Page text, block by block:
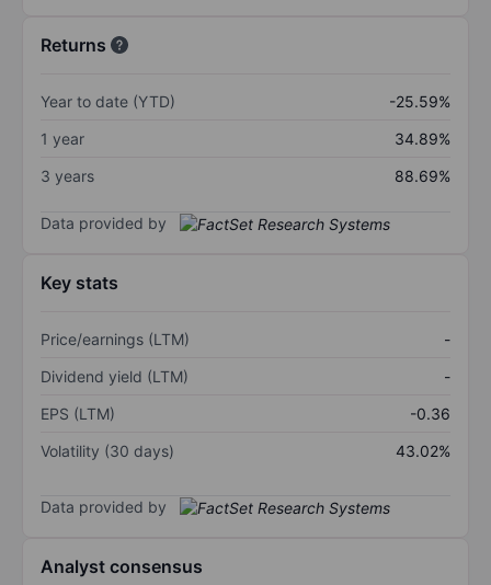
Returns
Year to date (YTD)
-25.59%
1 year
34.89%
3 years
88.69%
Data provided by
Key stats
Price/earnings (LTM)
-
Dividend yield (LTM)
-
EPS (LTM)
-0.36
Volatility (30 days)
43.02%
Data provided by
Analyst consensus